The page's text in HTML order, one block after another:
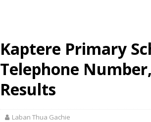
Kaptere Primary
Telephone
Results
Laban Thua Gachie